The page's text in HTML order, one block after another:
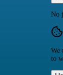
No
We
to